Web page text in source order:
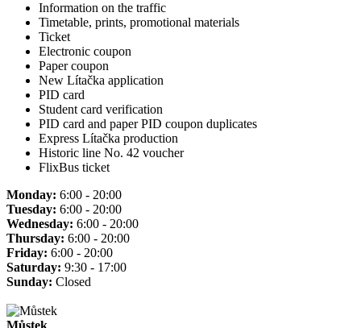
Information on the traffic
Timetable, prints, promotional materials
Ticket
Electronic coupon
Paper coupon
New Lítačka application
PID card
Student card verification
PID card and paper PID coupon duplicates
Express Lítačka production
Historic line No. 42 voucher
FlixBus ticket
Monday: 6:00 - 20:00
Tuesday: 6:00 - 20:00
Wednesday: 6:00 - 20:00
Thursday: 6:00 - 20:00
Friday: 6:00 - 20:00
Saturday: 9:30 - 17:00
Sunday: Closed